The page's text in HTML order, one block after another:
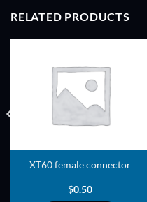
RELATED PRODUCTS
XT60 female connector
$0.50